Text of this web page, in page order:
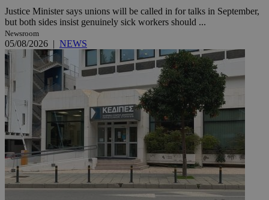
Justice Minister says unions will be called in for talks in September,
but both sides insist genuinely sick workers should ...
Newsroom
05/08/2026 | NEWS